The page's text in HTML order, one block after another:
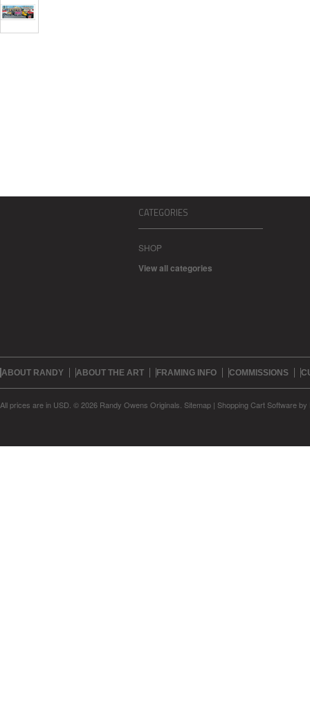
CATEGORIES
SHOP
View all categories
ABOUT RANDY ABOUT THE ART FRAMING INFO COMMISSIONS
All prices are in USD © 2026 Randy Owens Originals. Sitemap | Shopping Cart Softwareby